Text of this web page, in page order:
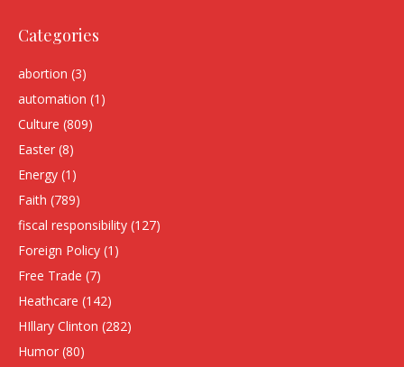
Categories
abortion (3)
automation (1)
Culture (809)
Easter (8)
Energy (1)
Faith (789)
fiscal responsibility (127)
Foreign Policy (1)
Free Trade (7)
Heathcare (142)
HIllary Clinton (282)
Humor (80)